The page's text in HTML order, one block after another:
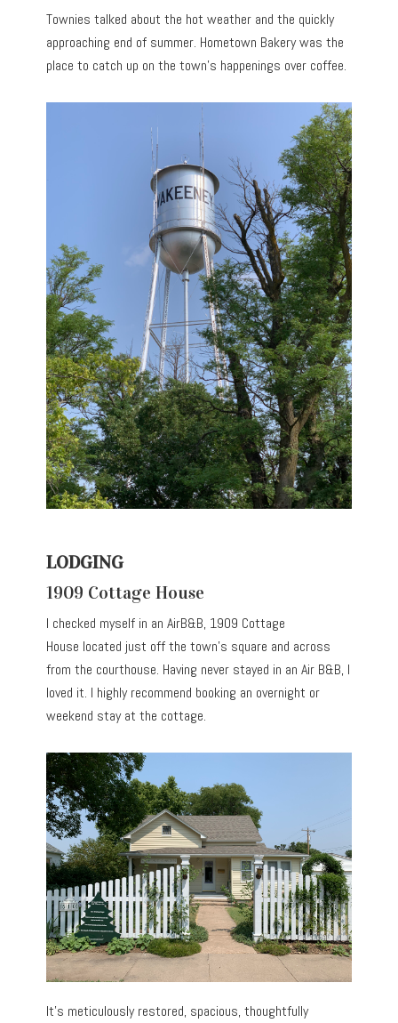
Townies talked about the hot weather and the quickly
approaching end of summer. Hometown Bakery was the
place to catch up on the town’s happenings over coffee.
LODGING
1909 Cottage House
I checked myself in an AirB&B, 1909 Cottage
House located just off the town’s square and across
from the courthouse. Having never stayed in an Air B&B, I
loved it. I highly recommend booking an overnight or
weekend stay at the cottage.
It’s meticulously restored, spacious, thoughtfully